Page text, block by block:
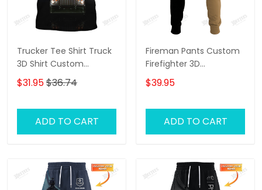
Trucker Tee Shirt Truck
3D Shirt Custom
Trucking Shirts
$31.95$36.74
ADD TO CART
Fireman Pants Custom
Firefighter 3D
Sweatpants Firefighter
Jogger
$39.95
ADD TO CART